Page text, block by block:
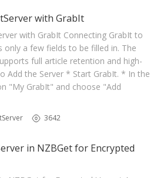
with GrabIt
with GrabIt Connecting GrabIt to
only a few fields to be filled in. The
full article retention and high-
Add the Server * Start GrabIt. * In the
"My GrabIt" and choose "Add
3642
in NZBGet for Encrypted